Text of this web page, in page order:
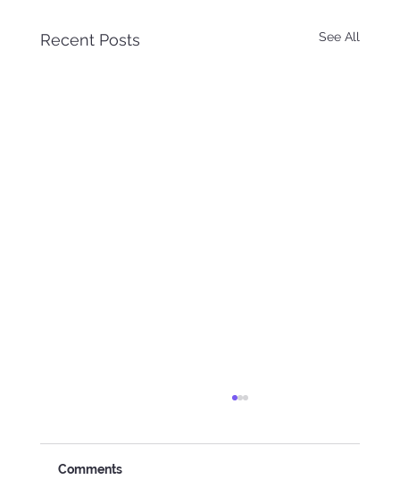
Recent Posts See All
Comments